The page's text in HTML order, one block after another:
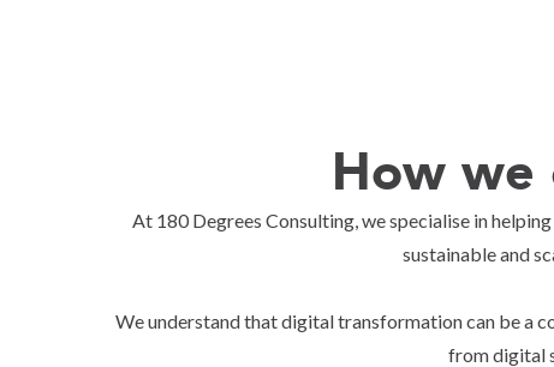
How we
At 180 Degrees Consulting, we specialise in
sustainable and
We understand that digital transformation can be a
from digital